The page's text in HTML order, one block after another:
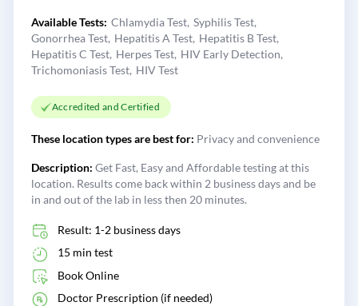
Available Tests: Chlamydia Test Syphilis Test
Gonorrhea Test Hepatitis A Test Hepatitis B Test
Hepatitis C Test Herpes Test HIV Early Detection
Trichomoniasis Test HIV Test
Accredited and Certified
These location types are best for: Privacy and convenience
Description: Get Fast, Easy and Affordable testing at this
location. Results come back within 2 business days and be
in and out of the lab in less then 20 minutes.
Result: 1-2 business days
15 min test
Book Online
Doctor Prescription (if needed)